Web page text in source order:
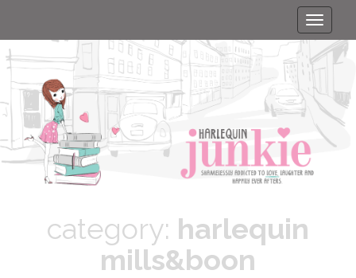
Toggle
category: harlequin
mills&boon